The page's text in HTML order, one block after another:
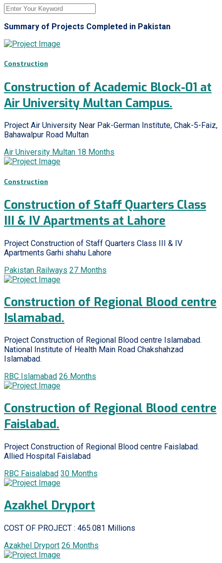
Summary of Projects Completed in Pakistan
Construction
Construction of Academic Block-01 at
Air University Multan Campus.
Project Air University Near Pak-German Institute, Chak-5-Faiz,
Bahawalpur Road Multan
Air University Multan 18 Months
Construction
Construction of Staff Quarters Class
III & IV Apartments at Lahore
Project Construction of Staff Quarters Class III & IV
Apartments Garhi shahu Lahore
Pakistan Railways 27 Months
Construction of Regional Blood centre
Islamabad.
Project Construction of Regional Blood centre Islamabad.
National Institute of Health Main Road Chakshahzad
Islamabad.
RBC Islamabad 26 Months
Construction of Regional Blood centre
Faislabad.
Project Construction of Regional Blood centre Faislabad.
Allied Hospital Faislabad
RBC Faisalabad 30 Months
Azakhel Dryport
COST OF PROJECT : 465.081 Millions
Azakhel Dryport 26 Months